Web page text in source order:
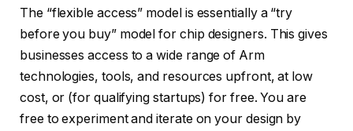
The “flexible access” model is essentially a “try
before you buy” model for chip designers. This gives
businesses access to a wide range of Arm
technologies, tools, and resources upfront, at low
cost, or (for qualifying startups) for free. You are
free to experiment and iterate on your design by